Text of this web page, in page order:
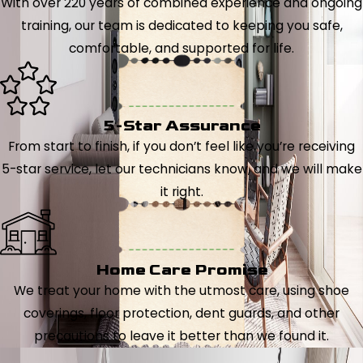
training, our team is dedicated to keeping you safe,
comfortable, and supported for life.
5-Star Assurance
From start to finish, if you don’t feel like you’re receiving
5-star service, let our technicians know, and we will make
it right.
Home Care Promise
We treat your home with the utmost care, using shoe
coverings, floor protection, dent guards, and other
precautions to leave it better than we found it.